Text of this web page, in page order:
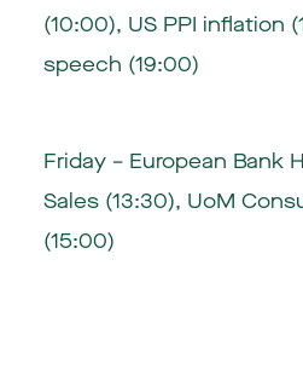
(10:00), US PPI inflation
speech (19:00)
Friday – European Bank
Sales (13:30), UoM
(15:00)